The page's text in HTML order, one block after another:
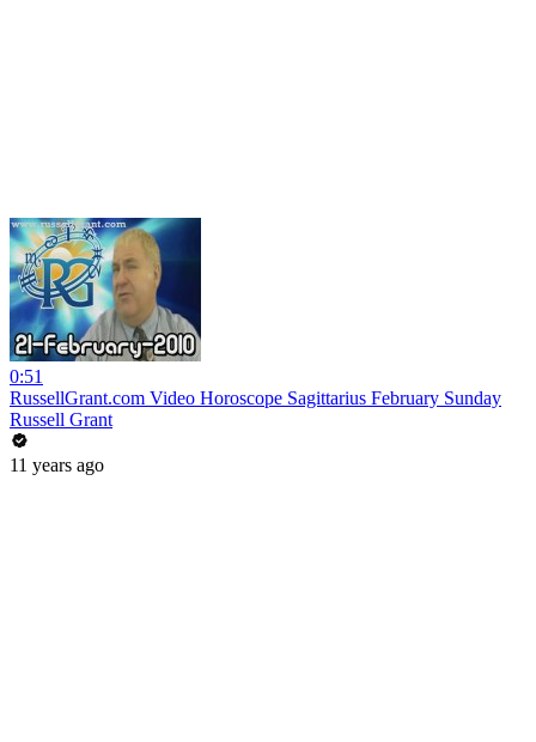
0:51
RussellGrant.com Video Horoscope Sagittarius February Sunday
Russell Grant
11 years ago